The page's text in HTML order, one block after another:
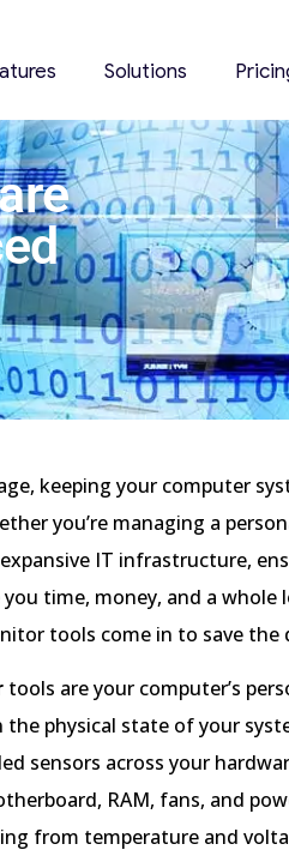
Solutions
keeping your computer
you’re managing a
IT infrastructure,
time, money, and a whole
tools come in to save the
tools are your computer’s
physical state of your
sensors across your
RAM, fans, and
from temperature and